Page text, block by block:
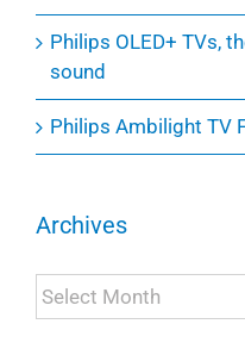
Philips OLED+ TVs,
sound
Philips Ambilight TV
Archives
Archives